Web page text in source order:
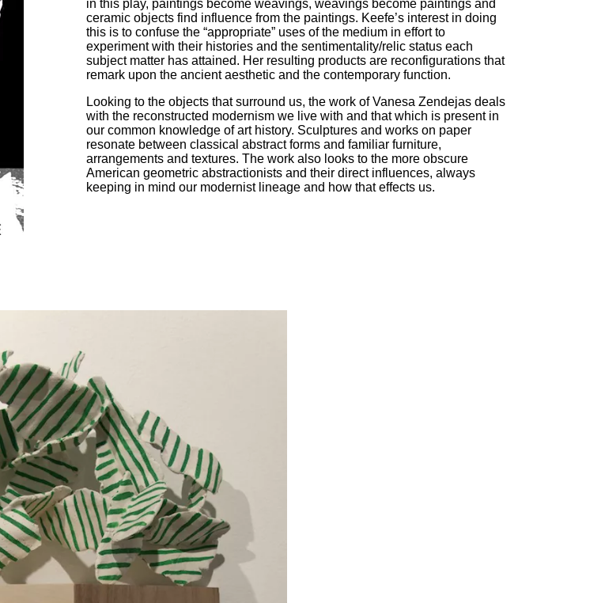
in this play, paintings become weavings, weavings become paintings and
ceramic objects find influence from the paintings. Keefe’s interest in doing
this is to confuse the “appropriate” uses of the medium in effort to
experiment with their histories and the sentimentality/relic status each
subject matter has attained. Her resulting products are reconfigurations that
remark upon the ancient aesthetic and the contemporary function.
Looking to the objects that surround us, the work of Vanesa Zendejas deals
with the reconstructed modernism we live with and that which is present in
our common knowledge of art history. Sculptures and works on paper
resonate between classical abstract forms and familiar furniture,
arrangements and textures. The work also looks to the more obscure
American geometric abstractionists and their direct influences, always
keeping in mind our modernist lineage and how that effects us.